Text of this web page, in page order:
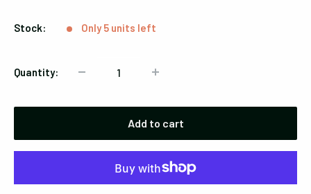
Stock: Only 5 units left
Quantity:
Add to cart